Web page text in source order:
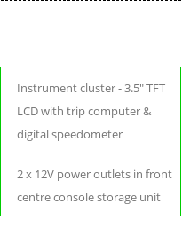
Instrument cluster - 3.5" TFT
LCD with trip computer &
digital speedometer
2 x 12V power outlets in front
centre console storage unit